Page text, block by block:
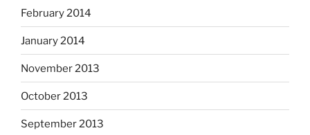
February 2014
January 2014
November 2013
October 2013
September 2013